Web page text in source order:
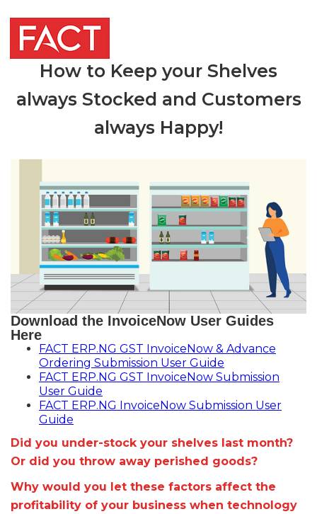
How to Keep your Shelves
always Stocked and Customers
always Happy!
Download the InvoiceNow User Guides
Here
FACT ERP.NG GST InvoiceNow & Advance
Ordering Submission User Guide
FACT ERP.NG GST InvoiceNow Submission
User Guide
FACT ERP.NG InvoiceNow Submission User
Guide
Did you under-stock your shelves last month?
Or did you throw away perished goods?
Why would you let these factors affect the
profitability of your business when technology